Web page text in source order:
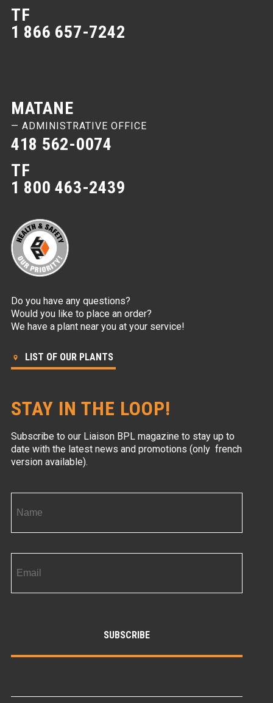
TF
1 866 657-7242
MATANE
— ADMINISTRATIVE OFFICE
418 562-0074
TF
1 800 463-2439
Do you have any questions?
Would you like to place an order?
We have a plant near you at your service!
LIST OF OUR PLANTS
STAY IN THE LOOP!
Subscribe to our Liaison BPL magazine to stay up to
date with the latest news and promotions (only french
version available).